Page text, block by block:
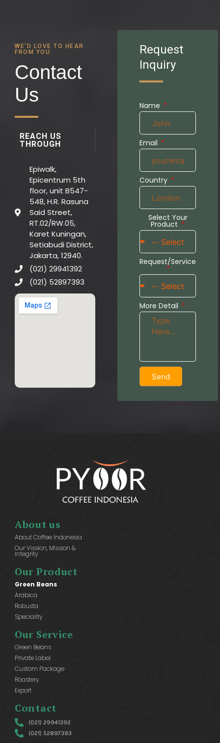
WE'D LOVE TO HEAR
FROM YOU
Contact
Us
REACH US
THROUGH
Epiwalk,
Epicentrum 5th
floor, unit B547-
548, H.R. Rasuna
Said Street,
RT.02/RW.05,
Karet Kuningan,
Setiabudi District,
Jakarta, 12940.
(021) 29941392
(021) 52897393
Request
Inquiry
Name
Email
Country
Select Your
Product
Request/Service
More Detail
Send
About us
About Coffee Indonesia
Our Vission, Mission &
Integrity
Our Product
Green Beans
Arabica
Robusta
Speciality
Our Service
Green Beans
Private Label
Custom Package
Roastery
Export
Contact
(021) 29941392
(021) 52897393